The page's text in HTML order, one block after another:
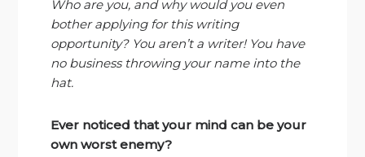
Who are you, and why would you even
bother applying for this writing
opportunity? You aren’t a writer! You have
no business throwing your name into the
hat.
Ever noticed that your mind can be your
own worst enemy?